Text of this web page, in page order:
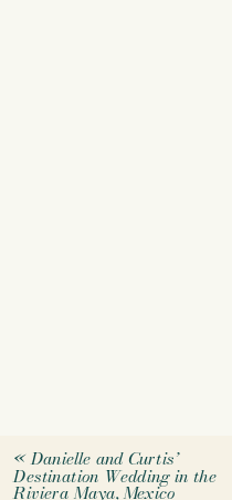
«Danielle and Curtis’
Destination Wedding in the
Riviera Maya, Mexico